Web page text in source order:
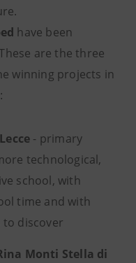
have been
are the three
winning projects in
- primary
technological,
school, with
time and with
to discover
Monti Stella di